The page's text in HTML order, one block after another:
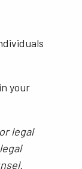
your
legal